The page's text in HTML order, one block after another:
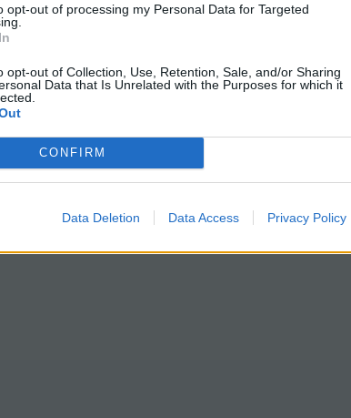
opt-out of processing my Personal Data for Targeted
opt-out of Collection, Use, Retention, Sale, and/or Sharing
Data that Is Unrelated with the Purposes for which it
CONFIRM
Data Deletion Data Access Privacy Policy